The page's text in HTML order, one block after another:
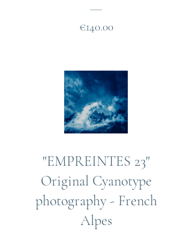
€140.00Price
"EMPREINTES 23"
Original Cyanotype
photography - French
Alpes